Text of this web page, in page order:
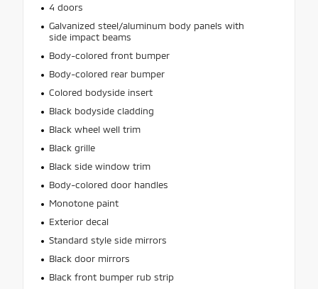
4 doors
Galvanized steel/aluminum body panels with
side impact beams
Body-colored front bumper
Body-colored rear bumper
Colored bodyside insert
Black bodyside cladding
Black wheel well trim
Black grille
Black side window trim
Body-colored door handles
Monotone paint
Exterior decal
Standard style side mirrors
Black door mirrors
Black front bumper rub strip